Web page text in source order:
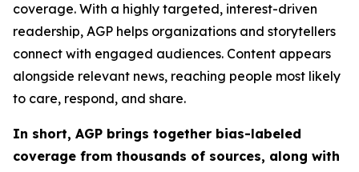
coverage. With a highly targeted, interest-driven
readership, AGP helps organizations and storytellers
connect with engaged audiences. Content appears
alongside relevant news, reaching people most likely
to care, respond, and share.
In short, AGP brings together bias-labeled
coverage from thousands of sources, along with